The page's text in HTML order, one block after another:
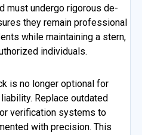
must undergo rigorous de-
they remain professional
while maintaining a stern,
individuals.
is no longer optional for
Replace outdated
verification systems to
with precision. This